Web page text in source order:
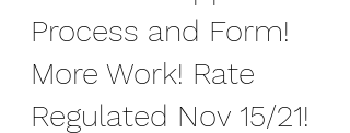
CRA and New Disability
Tax Credit Application
Process and Form!